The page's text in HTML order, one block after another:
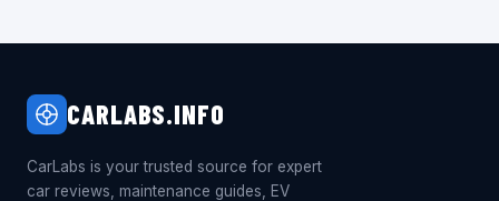
CARLABS.INFO
CarLabs is your trusted source for expert
car reviews, maintenance guides, EV